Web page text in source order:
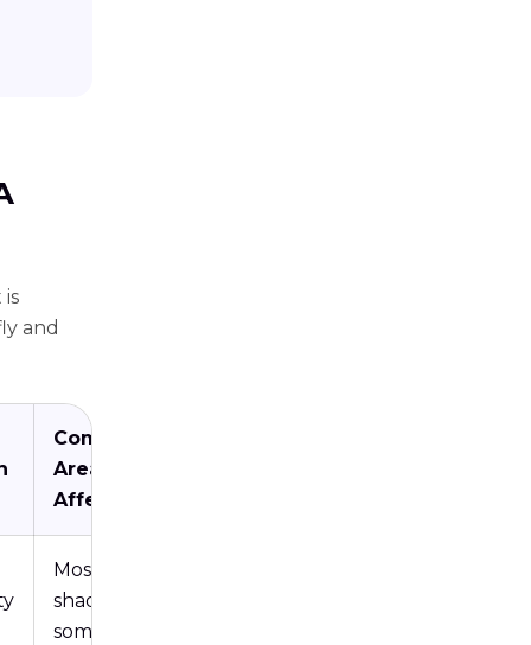
and
Common
Areas
Affected
Mostly in
shadows,
sometimes